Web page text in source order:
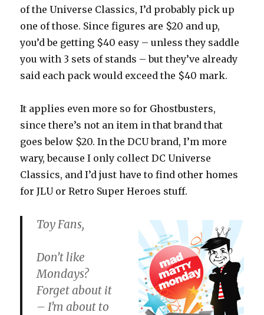
of the Universe Classics, I’d probably pick up
one of those. Since figures are $20 and up,
you’d be getting $40 easy – unless they saddle
you with 3 sets of stands – but they’ve already
said each pack would exceed the $40 mark.
It applies even more so for Ghostbusters,
since there’s not an item in that brand that
goes below $20. In the DCU brand, I’m more
wary, because I only collect DC Universe
Classics, and I’d just have to find other homes
for JLU or Retro Super Heroes stuff.
Toy Fans,
Don’t like
Mondays?
Forget about it
– I’m about to